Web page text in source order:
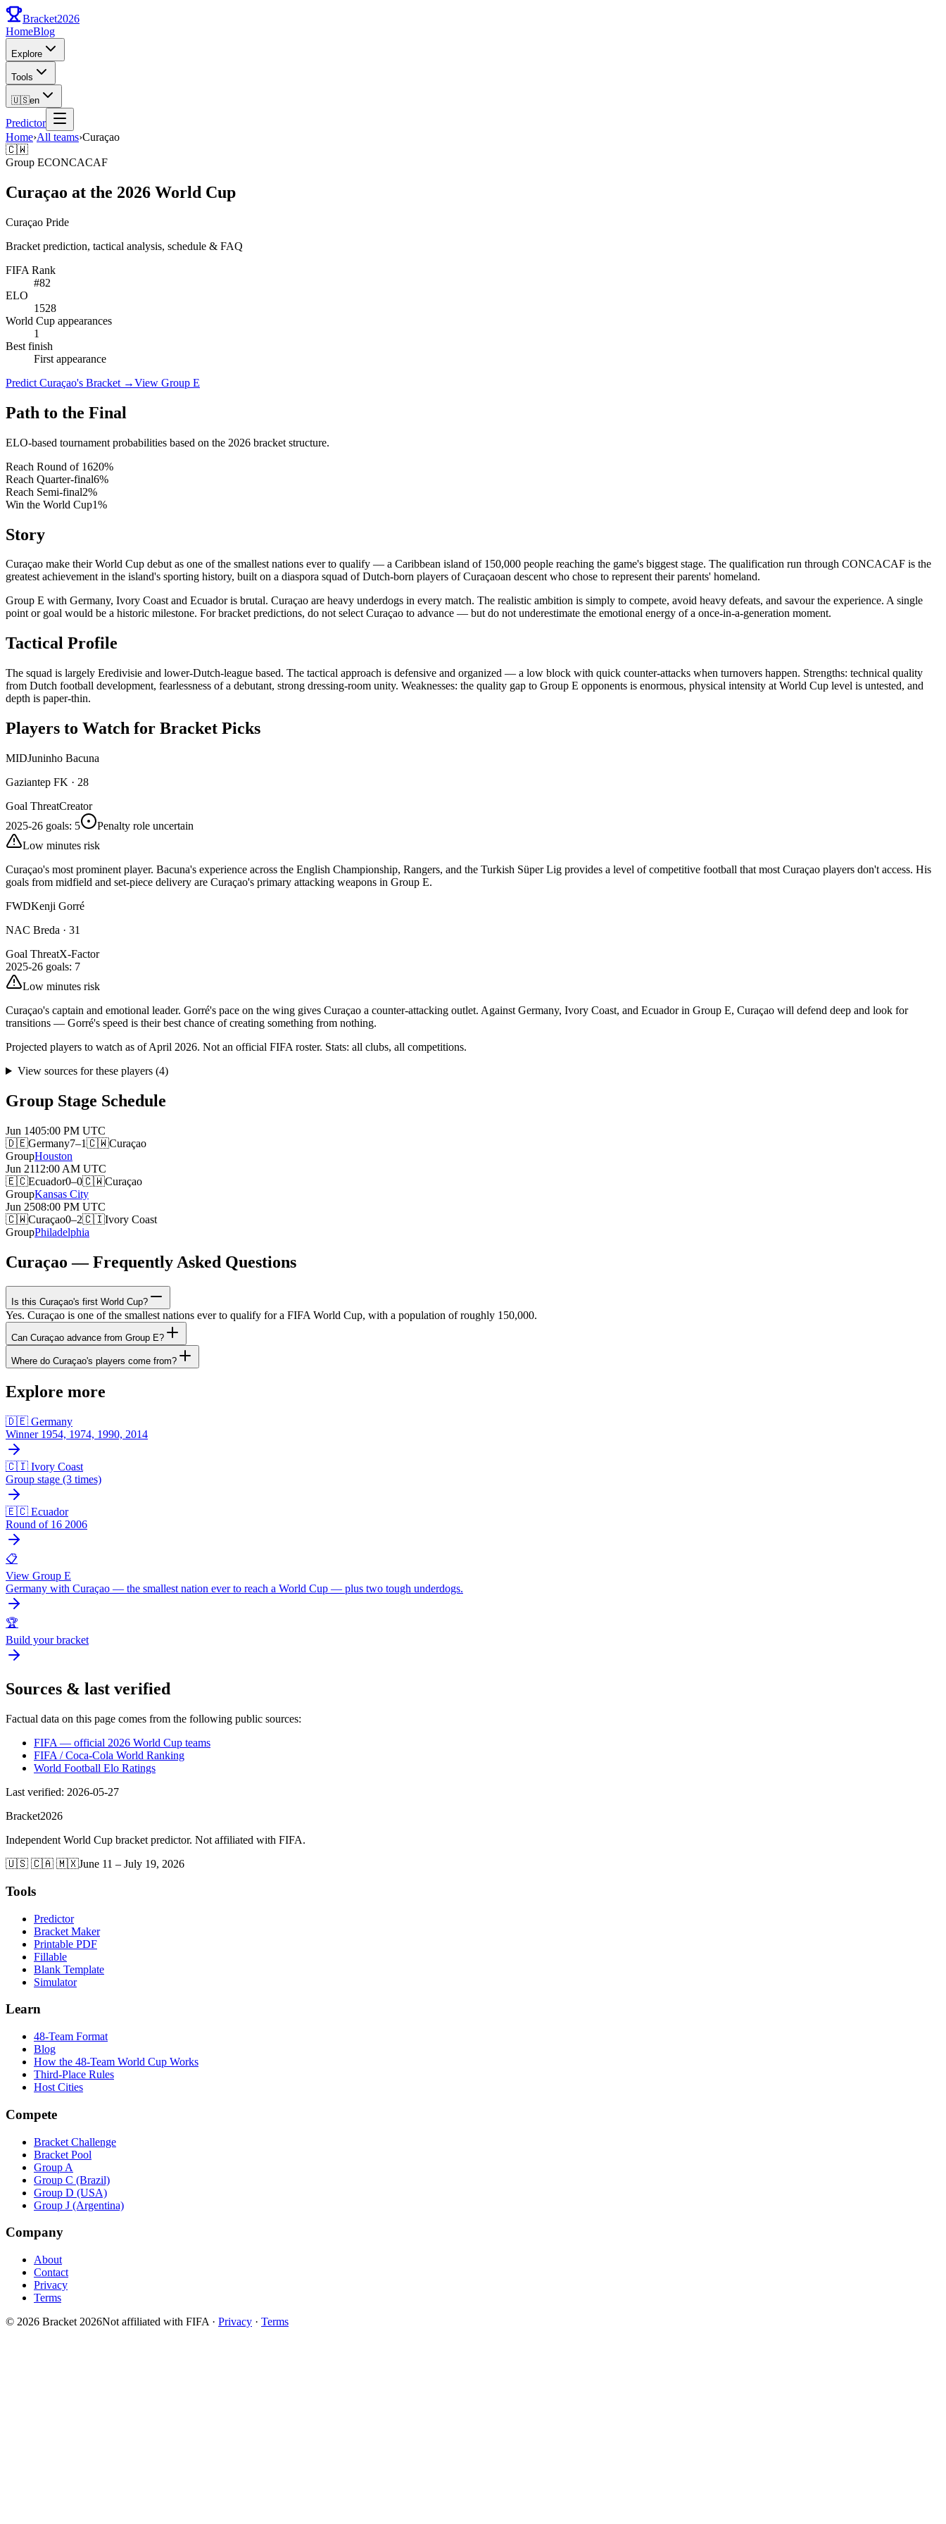
Bracket2026
HomeBlog
Explore
Tools
🇺🇸en
Predictor
Home›All teams›Curaçao
🇨🇼
Group ECONCACAF
Curaçao at the 2026 World Cup
Curaçao Pride
Bracket prediction, tactical analysis, schedule & FAQ
FIFA Rank
#82
ELO
1528
World Cup appearances
1
Best finish
First appearance
Predict Curaçao's Bracket →View Group E
Path to the Final
ELO-based tournament probabilities based on the 2026 bracket structure.
Reach Round of 1620%
Reach Quarter-final6%
Reach Semi-final2%
Win the World Cup1%
Story
Curaçao make their World Cup debut as one of the smallest nations ever to qualify — a Caribbean island of 150,000 people reaching the game's biggest stage. The qualification run through CONCACAF is the
greatest achievement in the island's sporting history, built on a diaspora squad of Dutch-born players of Curaçaoan descent who chose to represent their parents' homeland.
Group E with Germany, Ivory Coast and Ecuador is brutal. Curaçao are heavy underdogs in every match. The realistic ambition is simply to compete, avoid heavy defeats, and savour the experience. A single
point or goal would be a historic milestone. For bracket predictions, do not select Curaçao to advance — but do not underestimate the emotional energy of a once-in-a-generation moment.
Tactical Profile
The squad is largely Eredivisie and lower-Dutch-league based. The tactical approach is defensive and organized — a low block with quick counter-attacks when turnovers happen. Strengths: technical quality
from Dutch football development, fearlessness of a debutant, strong dressing-room unity. Weaknesses: the quality gap to Group E opponents is enormous, physical intensity at World Cup level is untested, and
depth is paper-thin.
Players to Watch for Bracket Picks
MIDJuninho Bacuna
Gaziantep FK · 28
Goal ThreatCreator
2025-26 goals: 5
Penalty role uncertain
Low minutes risk
Curaçao's most prominent player. Bacuna's experience across the English Championship, Rangers, and the Turkish Süper Lig provides a level of competitive football that most Curaçao players don't access. His
goals from midfield and set-piece delivery are Curaçao's primary attacking weapons in Group E.
FWDKenji Gorré
NAC Breda · 31
Goal ThreatX-Factor
2025-26 goals: 7
Low minutes risk
Curaçao's captain and emotional leader. Gorré's pace on the wing gives Curaçao a counter-attacking outlet. Against Germany, Ivory Coast, and Ecuador in Group E, Curaçao will defend deep and look for
transitions — Gorré's speed is their best chance of creating something from nothing.
Projected players to watch as of April 2026. Not an official FIFA roster. Stats: all clubs, all competitions.
View sources for these players(4)
Group Stage Schedule
Jun 1405:00 PM UTC
🇩🇪Germany7–1🇨🇼Curaçao
GroupHouston
Jun 2112:00 AM UTC
🇪🇨Ecuador0–0🇨🇼Curaçao
GroupKansas City
Jun 2508:00 PM UTC
🇨🇼Curaçao0–2🇨🇮Ivory Coast
GroupPhiladelphia
Curaçao — Frequently Asked Questions
Is this Curaçao's first World Cup?
Yes. Curaçao is one of the smallest nations ever to qualify for a FIFA World Cup, with a population of roughly 150,000.
Can Curaçao advance from Group E?
Where do Curaçao's players come from?
Explore more
🇩🇪 Germany
Winner 1954, 1974, 1990, 2014
🇨🇮 Ivory Coast
Group stage (3 times)
🇪🇨 Ecuador
Round of 16 2006
📋
View Group E
Germany with Curaçao — the smallest nation ever to reach a World Cup — plus two tough underdogs.
🏆
Build your bracket
Sources & last verified
Factual data on this page comes from the following public sources:
FIFA — official 2026 World Cup teams
FIFA / Coca-Cola World Ranking
World Football Elo Ratings
Last verified: 2026-05-27
Bracket2026
Independent World Cup bracket predictor. Not affiliated with FIFA.
🇺🇸 🇨🇦 🇲🇽June 11 – July 19, 2026
Tools
Predictor
Bracket Maker
Printable PDF
Fillable
Blank Template
Simulator
Learn
48-Team Format
Blog
How the 48-Team World Cup Works
Third-Place Rules
Host Cities
Compete
Bracket Challenge
Bracket Pool
Group A
Group C (Brazil)
Group D (USA)
Group J (Argentina)
Company
About
Contact
Privacy
Terms
© 2026 Bracket 2026Not affiliated with FIFA · Privacy · Terms